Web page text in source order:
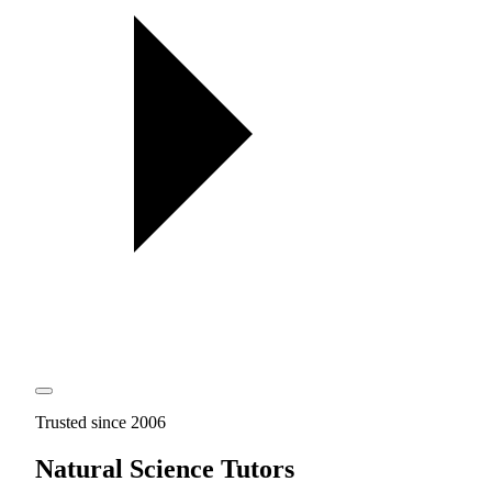
Trusted since 2006
Natural Science Tutors